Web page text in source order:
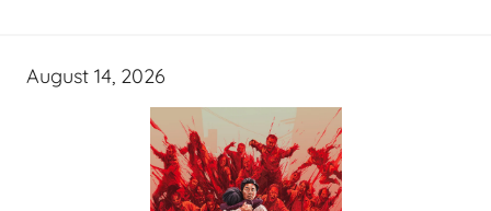
August 14, 2026